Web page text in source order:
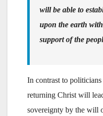
will be able to
upon the earth
support of the
In contrast to
returning Christ will
sovereignty by the will